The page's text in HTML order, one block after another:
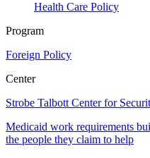
Health Care Policy
Program
Foreign Policy
Center
Strobe Talbott Center for
Medicaid work requirements
the people they claim to help